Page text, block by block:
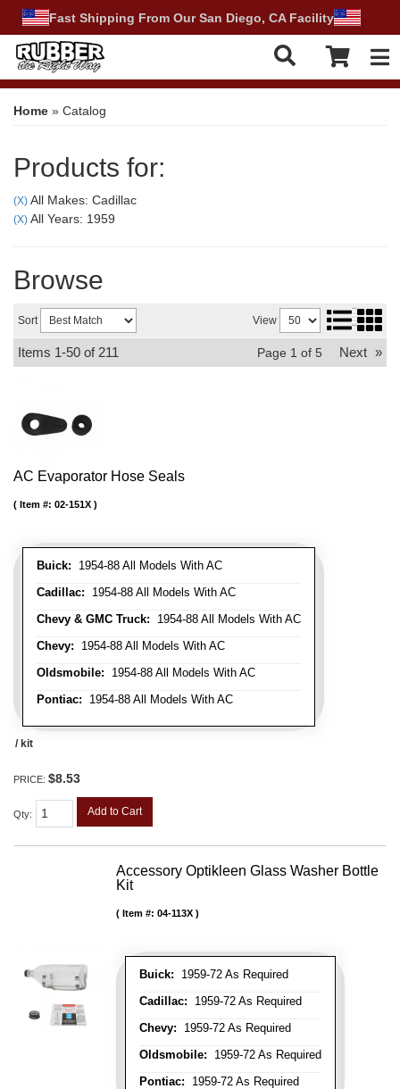
Fast Shipping From Our San Diego, CA Facility
Home » Catalog
Products for:
(X) All Makes: Cadillac
(X) All Years: 1959
Browse
Sort View
Items 1-50 of 211 Page 1 of 5 Next »
AC Evaporator Hose Seals
Buick: 1954-88 All Models With AC
Cadillac: 1954-88 All Models With AC
Chevy & GMC Truck: 1954-88 All Models With AC
Chevy: 1954-88 All Models With AC
Oldsmobile: 1954-88 All Models With AC
Pontiac: 1954-88 All Models With AC
Item #: 02-151X
/ kit
PRICE: $8.53
Qty: Add to Cart
Accessory Optikleen Glass Washer Bottle
Kit
Buick: 1959-72 As Required
Cadillac: 1959-72 As Required
Chevy: 1959-72 As Required
Oldsmobile: 1959-72 As Required
Pontiac: 1959-72 As Required
Item #: 04-113X